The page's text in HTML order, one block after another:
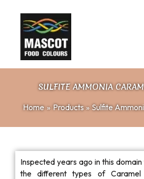
content
SULFITE AMMONIA
Home Products Sulfite
Inspected years ago in this
the different types of Caramel